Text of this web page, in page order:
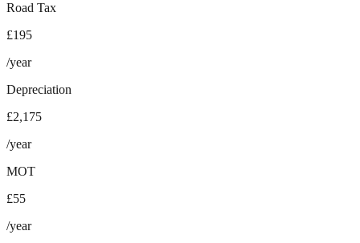
Road Tax
£195
/year
Depreciation
£2,175
/year
MOT
£55
/year